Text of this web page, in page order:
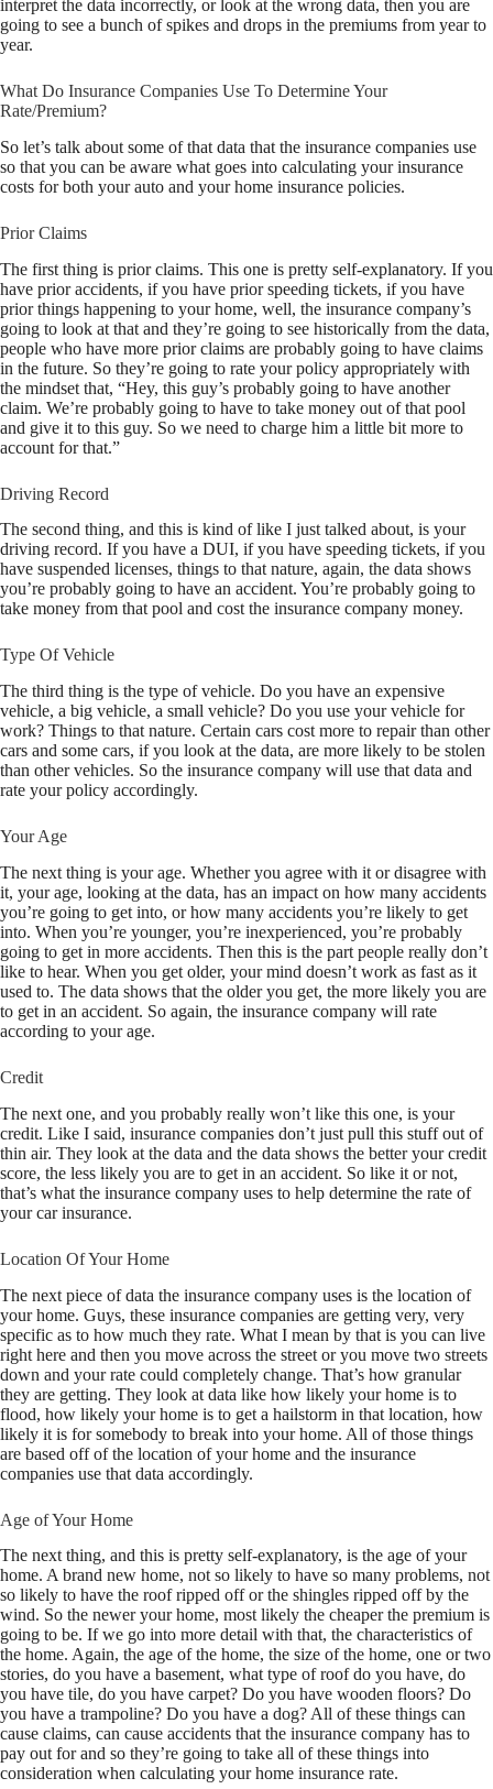
interpret the data incorrectly, or look at the wrong data, then you are
going to see a bunch of spikes and drops in the premiums from year to
year.
What Do Insurance Companies Use To Determine Your
Rate/Premium?
So let’s talk about some of that data that the insurance companies use
so that you can be aware what goes into calculating your insurance
costs for both your auto and your home insurance policies.
Prior Claims
The first thing is prior claims. This one is pretty self-explanatory. If you
have prior accidents, if you have prior speeding tickets, if you have
prior things happening to your home, well, the insurance company’s
going to look at that and they’re going to see historically from the data,
people who have more prior claims are probably going to have claims
in the future. So they’re going to rate your policy appropriately with
the mindset that, “Hey, this guy’s probably going to have another
claim. We’re probably going to have to take money out of that pool
and give it to this guy. So we need to charge him a little bit more to
account for that.”
Driving Record
The second thing, and this is kind of like I just talked about, is your
driving record. If you have a DUI, if you have speeding tickets, if you
have suspended licenses, things to that nature, again, the data shows
you’re probably going to have an accident. You’re probably going to
take money from that pool and cost the insurance company money.
Type Of Vehicle
The third thing is the type of vehicle. Do you have an expensive
vehicle, a big vehicle, a small vehicle? Do you use your vehicle for
work? Things to that nature. Certain cars cost more to repair than other
cars and some cars, if you look at the data, are more likely to be stolen
than other vehicles. So the insurance company will use that data and
rate your policy accordingly.
Your Age
The next thing is your age. Whether you agree with it or disagree with
it, your age, looking at the data, has an impact on how many accidents
you’re going to get into, or how many accidents you’re likely to get
into. When you’re younger, you’re inexperienced, you’re probably
going to get in more accidents. Then this is the part people really don’t
like to hear. When you get older, your mind doesn’t work as fast as it
used to. The data shows that the older you get, the more likely you are
to get in an accident. So again, the insurance company will rate
according to your age.
Credit
The next one, and you probably really won’t like this one, is your
credit. Like I said, insurance companies don’t just pull this stuff out of
thin air. They look at the data and the data shows the better your credit
score, the less likely you are to get in an accident. So like it or not,
that’s what the insurance company uses to help determine the rate of
your car insurance.
Location Of Your Home
The next piece of data the insurance company uses is the location of
your home. Guys, these insurance companies are getting very, very
specific as to how much they rate. What I mean by that is you can live
right here and then you move across the street or you move two streets
down and your rate could completely change. That’s how granular
they are getting. They look at data like how likely your home is to
flood, how likely your home is to get a hailstorm in that location, how
likely it is for somebody to break into your home. All of those things
are based off of the location of your home and the insurance
companies use that data accordingly.
Age of Your Home
The next thing, and this is pretty self-explanatory, is the age of your
home. A brand new home, not so likely to have so many problems, not
so likely to have the roof ripped off or the shingles ripped off by the
wind. So the newer your home, most likely the cheaper the premium is
going to be. If we go into more detail with that, the characteristics of
the home. Again, the age of the home, the size of the home, one or two
stories, do you have a basement, what type of roof do you have, do
you have tile, do you have carpet? Do you have wooden floors? Do
you have a trampoline? Do you have a dog? All of these things can
cause claims, can cause accidents that the insurance company has to
pay out for and so they’re going to take all of these things into
consideration when calculating your home insurance rate.